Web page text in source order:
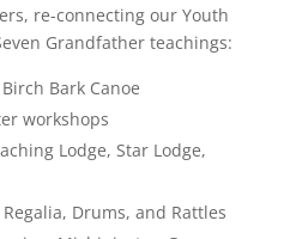
re-connecting our Youth
Grandfather teachings:
Bark Canoe
workshops
Lodge, Star Lodge,
Drums, and Rattles